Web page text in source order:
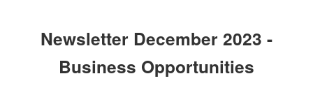
Newsletter December 2023 -
Business Opportunities